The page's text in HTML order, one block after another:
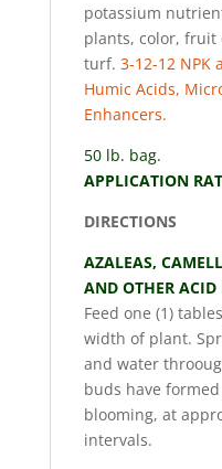
potassium
plants, color, fruit
turf. 3-12-12 NPK
Humic Acids,
Enhancers.
50 lb. bag.
APPLICATION
DIRECTIONS
AZALEAS,
AND OTHER
Feed one (1)
width of plant.
and water
buds have
blooming, at
intervals.